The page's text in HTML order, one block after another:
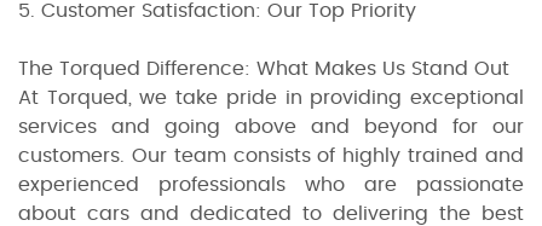
5. Customer Satisfaction: Our Top Priority
The Torqued Difference: What Makes Us Stand Out
At Torqued, we take pride in providing exceptional
services and going above and beyond for our
customers. Our team consists of highly trained and
experienced professionals who are passionate
about cars and dedicated to delivering the best